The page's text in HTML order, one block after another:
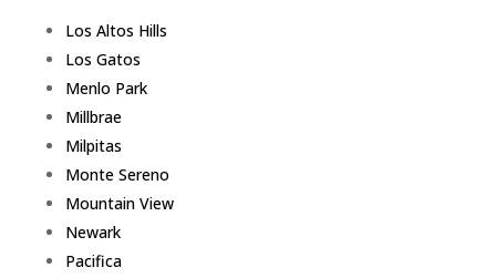
Los Altos Hills
Los Gatos
Menlo Park
Millbrae
Milpitas
Monte Sereno
Mountain View
Newark
Pacifica